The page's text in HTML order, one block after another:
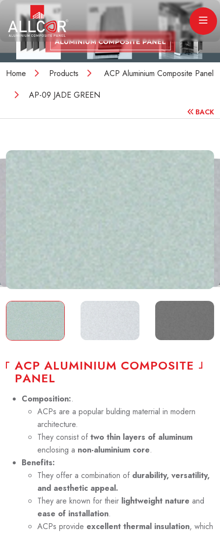
Home Products
ACP Aluminium Composite Panel
AP-09 JADE GREEN
BACK
ACP ALUMINIUM COMPOSITE
PANEL
Composition:.
ACPs are a popular bulding materrial in modern
architecture.
They consist of two thin layers of aluminum
enclosing a non-aluminium core.
Benefits:
They offer a combination of durability, versatility,
and aesthetic appeal.
They are known for their lightweight nature and
ease of installation.
ACPs provide excellent thermal insulation, which